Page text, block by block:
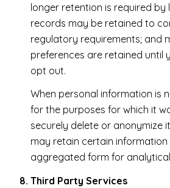
longer retention is required by
records may be retained to
regulatory requirements; and
preferences are retained until
opt out.
When personal information is
for the purposes for which it
securely delete or anonymize
may retain certain
aggregated form for
Third Party Services